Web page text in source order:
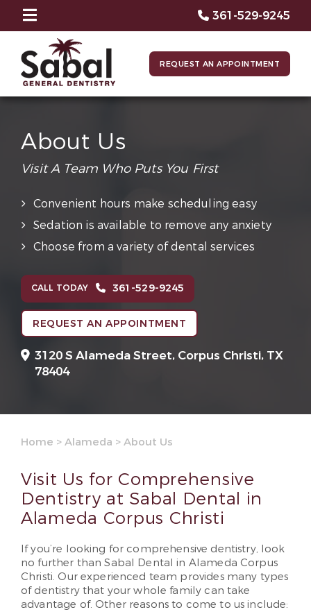
361-529-9245
REQUEST AN APPOINTMENT
About Us
Visit A Team Who Puts You First
Convenient hours make scheduling easy
Sedation is available to remove any anxiety
Choose from a variety of dental services
CALL TODAY 361-529-9245
REQUEST AN APPOINTMENT
3120 S Alameda Street, Corpus Christi, TX
78404
Home > Alameda > About Us
Visit Us for Comprehensive
Dentistry at Sabal Dental in
Alameda Corpus Christi
If you’re looking for comprehensive dentistry, look
no further than Sabal Dental in Alameda Corpus
Christi. Our experienced team provides many types
of dentistry that your whole family can take
advantage of. Other reasons to come to us include: